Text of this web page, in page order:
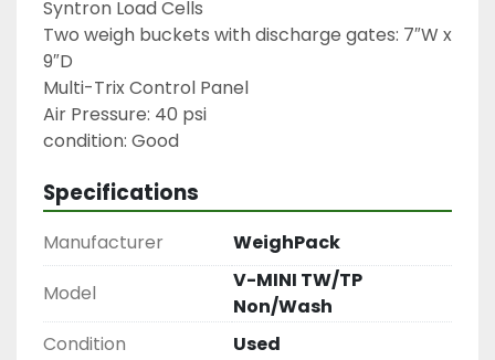
Syntron Load Cells
Two weigh buckets with discharge gates: 7″W x
9″D
Multi-Trix Control Panel
Air Pressure: 40 psi
condition: Good
Specifications
Manufacturer
WeighPack
Model
V-MINI TW/TP
Non/Wash
Condition
Used